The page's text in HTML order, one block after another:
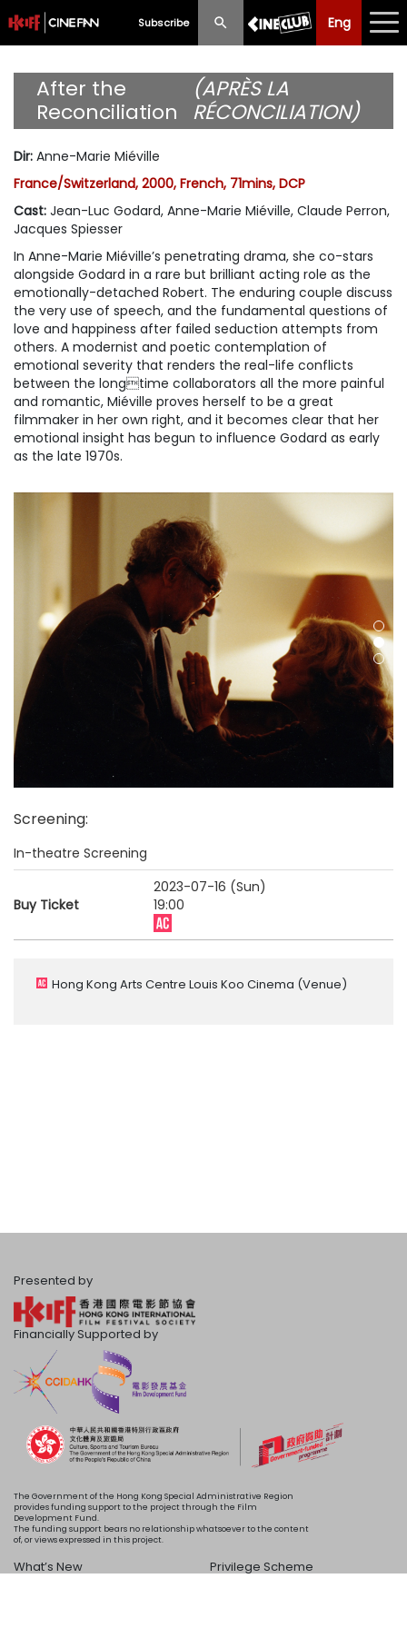
Subscribe Eng
Eng 中文
What's New
Programme
Ticketing
Privilege Scheme
Past Programme
After the
Reconciliation
(APRÈS LA
RÉCONCILIATION)
Dir: Anne-Marie Miéville
France/Switzerland, 2000, French, 71mins, DCP
Cast: Jean-Luc Godard, Anne-Marie Miéville, Claude Perron,
Jacques Spiesser
In Anne-Marie Miéville’s penetrating drama, she co-stars
alongside Godard in a rare but brilliant acting role as the
emotionally-detached Robert. The enduring couple discuss
the very use of speech, and the fundamental questions of
love and happiness after failed seduction attempts from
others. A modernist and poetic contemplation of
emotional severity that renders the real-life conflicts
between the longtime collaborators all the more painful
and romantic, Miéville proves herself to be a great
filmmaker in her own right, and it becomes clear that her
emotional insight has begun to influence Godard as early
as the late 1970s.
Screening:
In-theatre Screening
Buy Ticket
2023-07-16 (Sun)
19:00
Hong Kong Arts Centre Louis Koo Cinema (Venue)
Presented by
Financially Supported by
The Government of the Hong Kong Special Administrative Region
provides funding support to the project through the Film
Development Fund.
The funding support bears no relationship whatsoever to the content
of, or views expressed in this project.
What’s New
Privilege Scheme